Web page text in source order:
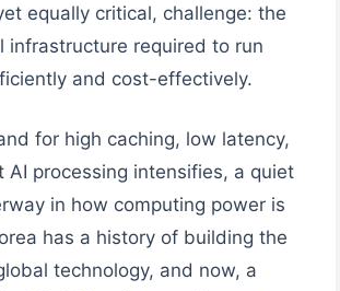
equally critical, challenge: the
infrastructure required to run
and cost-effectively.
for high caching, low latency,
AI processing intensifies, a quiet
in how computing power is
has a history of building the
technology, and now, a